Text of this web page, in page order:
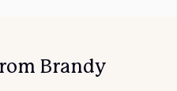
Brandy